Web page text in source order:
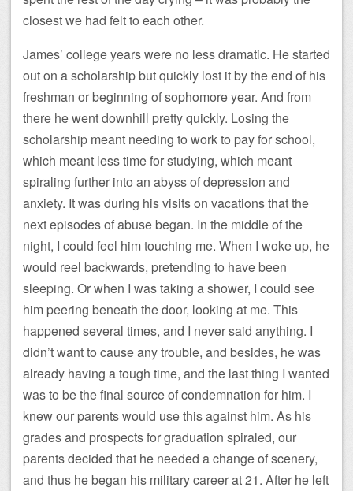
closest we had felt to each other.
James’ college years were no less dramatic. He started
out on a scholarship but quickly lost it by the end of his
freshman or beginning of sophomore year. And from
there he went downhill pretty quickly. Losing the
scholarship meant needing to work to pay for school,
which meant less time for studying, which meant
spiraling further into an abyss of depression and
anxiety. It was during his visits on vacations that the
next episodes of abuse began. In the middle of the
night, I could feel him touching me. When I woke up, he
would reel backwards, pretending to have been
sleeping. Or when I was taking a shower, I could see
him peering beneath the door, looking at me. This
happened several times, and I never said anything. I
didn’t want to cause any trouble, and besides, he was
already having a tough time, and the last thing I wanted
was to be the final source of condemnation for him. I
knew our parents would use this against him. As his
grades and prospects for graduation spiraled, our
parents decided that he needed a change of scenery,
and thus he began his military career at 21. After he left